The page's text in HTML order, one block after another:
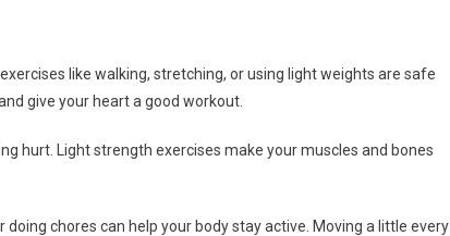
like walking, stretching, or using light weights are safe
give your heart a good workout.
hurt. Light strength exercises make your muscles and bones
chores can help your body stay active. Moving a little every